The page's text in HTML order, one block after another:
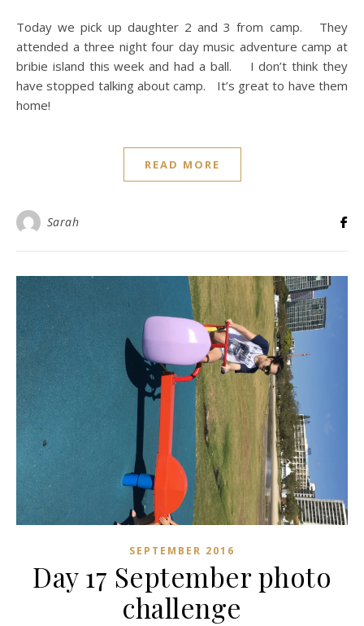
Today we pick up daughter 2 and 3 from camp. They
attended a three night four day music adventure camp at
bribie island this week and had a ball. I don’t think they
have stopped talking about camp. It’s great to have them
home!
READ MORE
Sarah
SEPTEMBER 2016
Day 17 September photo
challenge